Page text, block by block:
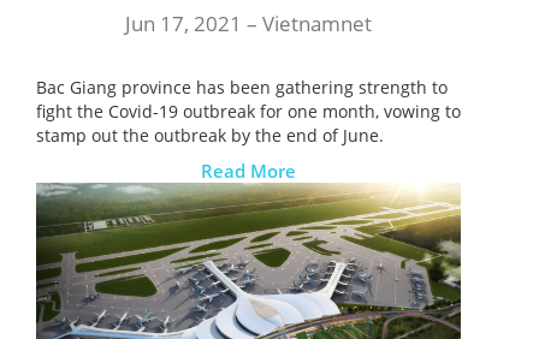
Jun 17, 2021 – Vietnamnet
Bac Giang province has been gathering strength to
fight the Covid-19 outbreak for one month, vowing to
stamp out the outbreak by the end of June.
Read More